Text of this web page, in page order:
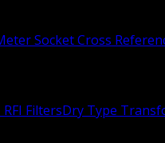
Socket Cross
RFI FiltersDry Type